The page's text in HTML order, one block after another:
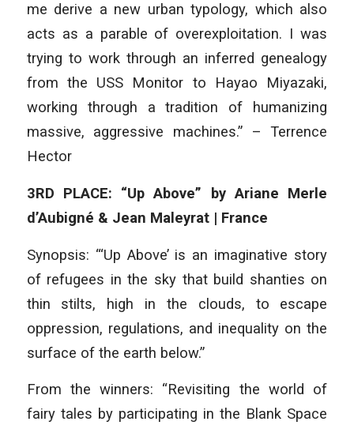
me derive a new urban typology, which also
acts as a parable of overexploitation. I was
trying to work through an inferred genealogy
from the USS Monitor to Hayao Miyazaki,
working through a tradition of humanizing
massive, aggressive machines.” – Terrence
Hector
3RD PLACE: “Up Above” by Ariane Merle
d’Aubigné & Jean Maleyrat | France
Synopsis: “‘Up Above’ is an imaginative story
of refugees in the sky that build shanties on
thin stilts, high in the clouds, to escape
oppression, regulations, and inequality on the
surface of the earth below.”
From the winners: “Revisiting the world of
fairy tales by participating in the Blank Space